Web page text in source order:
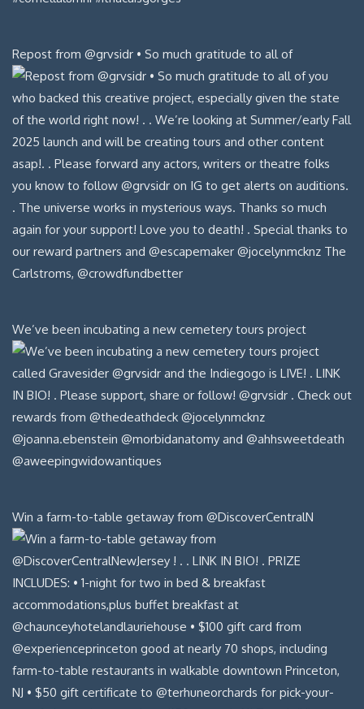
Repost from @grvsidr • So much gratitude to all of
We’ve been incubating a new cemetery tours project
Win a farm-to-table getaway from @DiscoverCentralN